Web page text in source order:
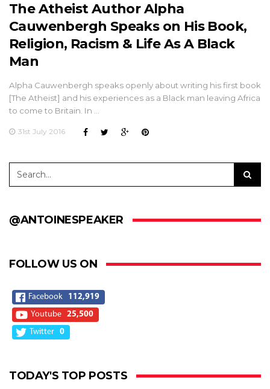
The Atheist Author Alpha
Cauwenbergh Speaks on His Book,
Religion, Racism & Life As A Black
Man
Alpha Cauwenbergh speaks openly about writing his first book
[The Atheist] and his experiences as a Black man leaving Africa
to come to Britain. In …
31st July 2016
@ANTOINESPEAKER
FOLLOW US ON
Facebook
112,919
Youtube 25,500
Twitter 0
TODAY'S TOP POSTS